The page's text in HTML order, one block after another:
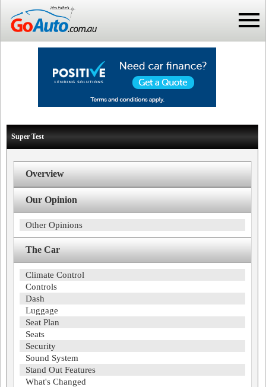
Super Test
Overview
Our Opinion
Other Opinions
The Car
Climate Control
Controls
Dash
Luggage
Seat Plan
Seats
Security
Sound System
Stand Out Features
What's Changed